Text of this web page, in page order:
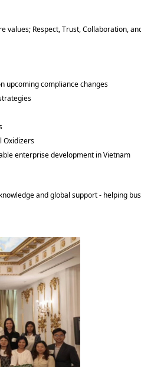
values; Respect, Trust, Collaboration,
upcoming compliance changes
Oxidizers
enterprise development in Vietnam
and global support - helping